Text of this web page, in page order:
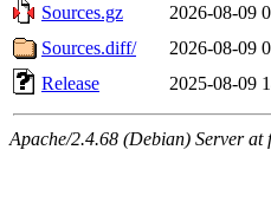
Sources.gz
2026-08-09
Sources.diff/
2026-08-09
Release
2025-08-09
Apache/2.4.68 (Debian) Server at